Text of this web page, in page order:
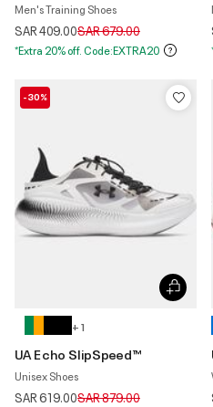
Men's Training Shoes
SAR 409.00Price reduced from
SAR 679.00to
*Extra 20% off. Code:EXTRA20
-30%
+ 1
UA Echo SlipSpeed™
Unisex Shoes
SAR 619.00Price reduced from
SAR 879.00to